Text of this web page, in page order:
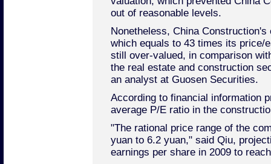
out of reasonable levels.
Nonetheless, China
which equals to 43 times its price/
still over-valued, in comparison
the real estate and construction
an analyst at Guosen Securities.
According to financial information
average P/E ratio in the
"The rational price range of the
yuan to 6.2 yuan," said Qiu,
earnings per share in 2009 to